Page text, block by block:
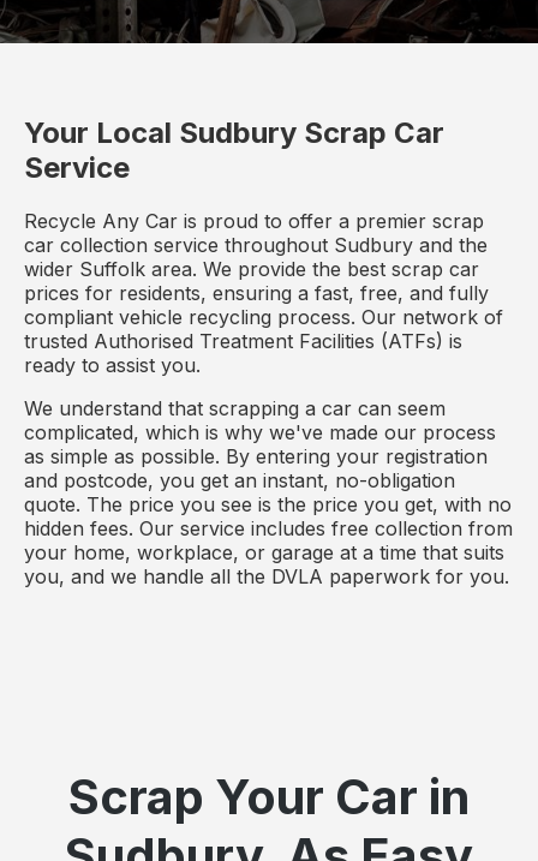
Your Local Sudbury Scrap Car
Service
Recycle Any Car is proud to offer a premier scrap
car collection service throughout Sudbury and the
wider Suffolk area. We provide the best scrap car
prices for residents, ensuring a fast, free, and fully
compliant vehicle recycling process. Our network of
trusted Authorised Treatment Facilities (ATFs) is
ready to assist you.
We understand that scrapping a car can seem
complicated, which is why we've made our process
as simple as possible. By entering your registration
and postcode, you get an instant, no-obligation
quote. The price you see is the price you get, with no
hidden fees. Our service includes free collection from
your home, workplace, or garage at a time that suits
you, and we handle all the DVLA paperwork for you.
Scrap Your Car in